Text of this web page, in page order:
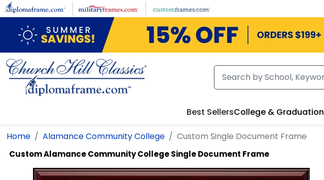
Skip to main content
Best SellersCollege & Graduation
Home Alamance Community College Custom Single Document Frame
Custom Alamance Community College Single Document Frame